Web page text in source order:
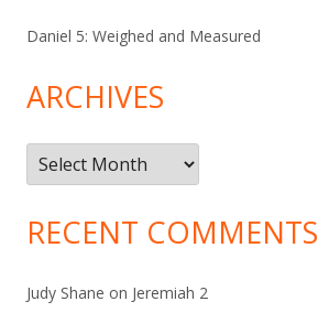
Daniel 5: Weighed and Measured
ARCHIVES
Archives
RECENT COMMENTS
Judy Shane on Jeremiah 2